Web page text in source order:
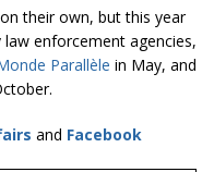
their own, but this year
enforcement agencies,
Parallèle in May, and
and Facebook